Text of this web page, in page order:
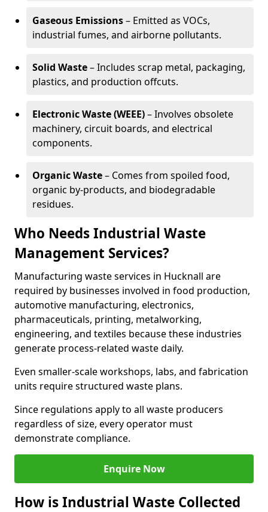
Gaseous Emissions– Emitted as VOCs,
industrial fumes, and airborne pollutants.
Solid Waste– Includes scrap metal, packaging,
plastics, and production offcuts.
Electronic Waste (WEEE)– Involves obsolete
machinery, circuit boards, and electrical
components.
Organic Waste– Comes from spoiled food,
organic by-products, and biodegradable
residues.
Who Needs Industrial Waste
Management Services?
Manufacturing waste services in Hucknall are
required by businesses involved in food production,
automotive manufacturing, electronics,
pharmaceuticals, printing, metalworking,
engineering, and textiles because these industries
generate process-related waste daily.
Even smaller-scale workshops, labs, and fabrication
units require structured waste plans.
Since regulations apply to all waste producers
regardless of size, every operator must
demonstrate compliance.
Enquire Now
How is Industrial Waste Collected